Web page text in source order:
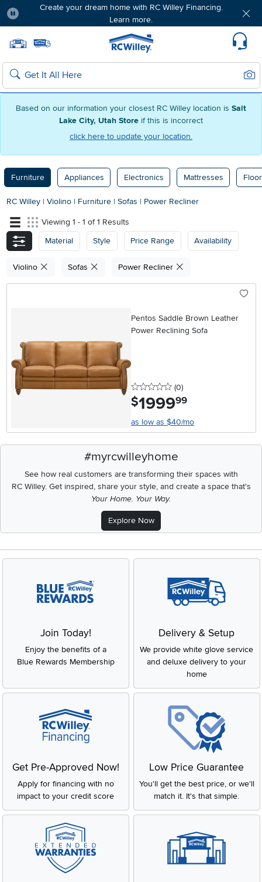
Based on our information your closest RC Willey location is Salt
Lake City, Utah Store if this is incorrect
click here to update your location.
Create your dream home with RC Willey Financing.
Learn more.
Home page
Search
Furniture Appliances Electronics Mattresses
RC Willey | Violino | Furniture | Sofas | Power Recliner
Viewing 1 - 1 of 1 Results
Material
Style Price Range Availability
Violino Sofas Power Recliner
Pentos Saddle Brown Leather
Power Reclining Sofa
0 stars
(0reviews
)
$1999.99
as low as $40/mo
#myrcwilleyhome
See how real customers are transforming their spaces with
RC Willey.Get inspired, share your style, and create a space that's
Your Home. Your Way.
Explore Now
Join Today!
Enjoy the benefits of a
Blue Rewards Membership
Delivery & Setup
We provide white glove service
and deluxe delivery to your
home
Get Pre-Approved Now!
Apply for financing with no
impact to your credit score
Low Price Guarantee
You'll get the best price, or we'll
match it. It's that simple.